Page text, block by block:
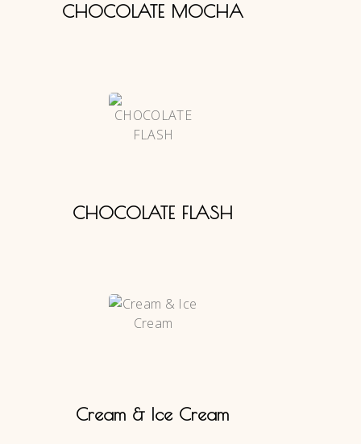
CHOCOLATE MOCHA
CHOCOLATE FLASH
Cream & Ice Cream